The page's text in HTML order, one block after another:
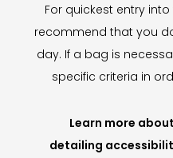
For quickest entry
recommend that you
day. If a bag is
specific criteria in
Learn more
detailing